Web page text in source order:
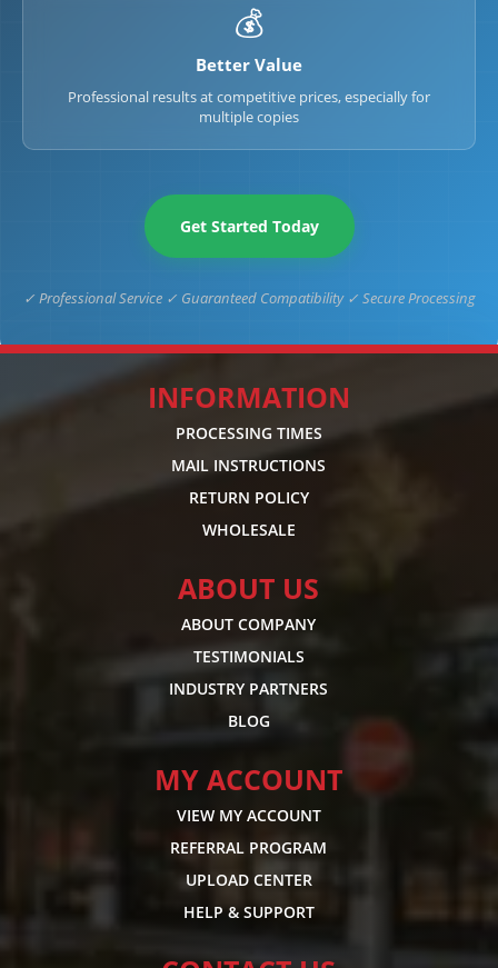
💰
Better Value
Professional results at competitive prices, especially for
multiple copies
Get Started Today
✓ Professional Service ✓ Guaranteed Compatibility ✓ Secure Processing
INFORMATION
PROCESSING TIMES
MAIL INSTRUCTIONS
RETURN POLICY
WHOLESALE
ABOUT US
ABOUT COMPANY
TESTIMONIALS
INDUSTRY PARTNERS
BLOG
MY ACCOUNT
VIEW MY ACCOUNT
REFERRAL PROGRAM
UPLOAD CENTER
HELP & SUPPORT